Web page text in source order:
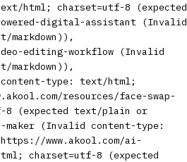
html; charset=utf-8 (expected
digital-assistant (Invalid
editing-workflow (Invalid
type: text/html;
resources/face-swap-
8 (expected text/plain or
maker (Invalid content-type:
www.akool.com/ai-
charset=utf-8 (expected